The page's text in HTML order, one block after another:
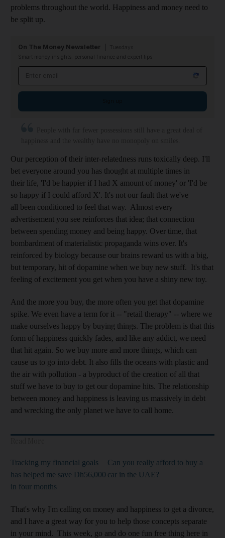
problems throughout the world. Happiness and money need to
be split up.
On The Money Newsletter
Smart money insights: personal finance and expert tips
Our perception of their inter-relatedness runs toxically deep. I'll
bet everyone around you has thought at multiple times in
their life, 'I'd be happier if I had X amount of money' or 'I'd be
so happy if I could afford X'. It's not our fault that we've
all been conditioned to feel that way. Almost every
advertisement you see reinforces that idea; that connection
between spending money and being happy. Over time, that
bombardment of materialistic propaganda wins over. It's
reinforced by biology because our brains reward us with a big,
but temporary, hit of dopamine when we buy new stuff. It's that
feeling of excitement you get when you have a shiny new toy.
And the more you buy, the more often you get that dopamine
spike. We even have a term for it -- "retail therapy" -- where we
make ourselves happy by buying things. The problem is that this
form of happiness quickly fades, and like any addict, we need
that hit again. So we buy more and more things, which can
cause us to go into debt. It also fills the oceans with plastic and
the air with pollution - a byproduct of the creation of all that
stuff we have to buy to get our dopamine hits. The relationship
between money and happiness is leaving us massively in debt
and wrecking the only planet we have to call home.
Tracking my financial goals
has helped me save Dh56,000
in four months
Can you really afford to buy a
car in the UAE?
That's why I'm calling on money and happiness to get a divorce,
and I have a great way for you to help those concepts separate
in your mind. This week, go and do one fun free thing here in